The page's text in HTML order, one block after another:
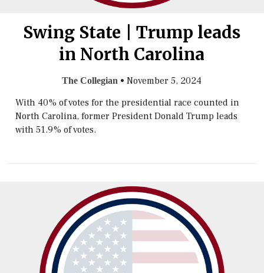
Swing State | Trump leads
in North Carolina
The Collegian •November 5, 2024
With 40% of votes for the presidential race counted in
North Carolina, former President Donald Trump leads
with 51.9% of votes.